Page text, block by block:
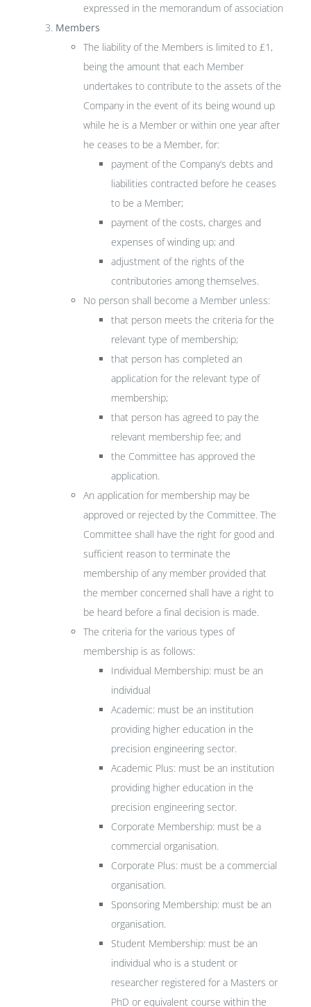
expressed in the memorandum of association
Members
The liability of the Members is limited to £1,
being the amount that each Member
undertakes to contribute to the assets of the
Company in the event of its being wound up
while he is a Member or within one year after
he ceases to be a Member, for:
payment of the Company’s debts and
liabilities contracted before he ceases
to be a Member;
payment of the costs, charges and
expenses of winding up; and
adjustment of the rights of the
contributories among themselves.
No person shall become a Member unless:
that person meets the criteria for the
relevant type of membership;
that person has completed an
application for the relevant type of
membership;
that person has agreed to pay the
relevant membership fee; and
the Committee has approved the
application.
An application for membership may be
approved or rejected by the Committee. The
Committee shall have the right for good and
sufficient reason to terminate the
membership of any member provided that
the member concerned shall have a right to
be heard before a final decision is made.
The criteria for the various types of
membership is as follows:
Individual Membership: must be an
individual
Academic: must be an institution
providing higher education in the
precision engineering sector.
Academic Plus: must be an institution
providing higher education in the
precision engineering sector.
Corporate Membership: must be a
commercial organisation.
Corporate Plus: must be a commercial
organisation.
Sponsoring Membership: must be an
organisation.
Student Membership: must be an
individual who is a student or
researcher registered for a Masters or
PhD or equivalent course within the